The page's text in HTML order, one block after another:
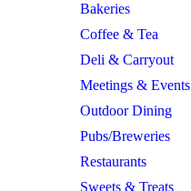
Bakeries
Coffee & Tea
Deli & Carryout
Meetings & Events
Outdoor Dining
Pubs/Breweries
Restaurants
Sweets & Treats